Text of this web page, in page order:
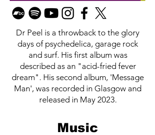
Dr Peel is a throwback to the glory
days of psychedelica, garage rock
and surf. His first album was
described as an "acid-fried fever
dream". His second album, 'Message
Man', was recorded in Glasgow and
released in May 2023.
Music